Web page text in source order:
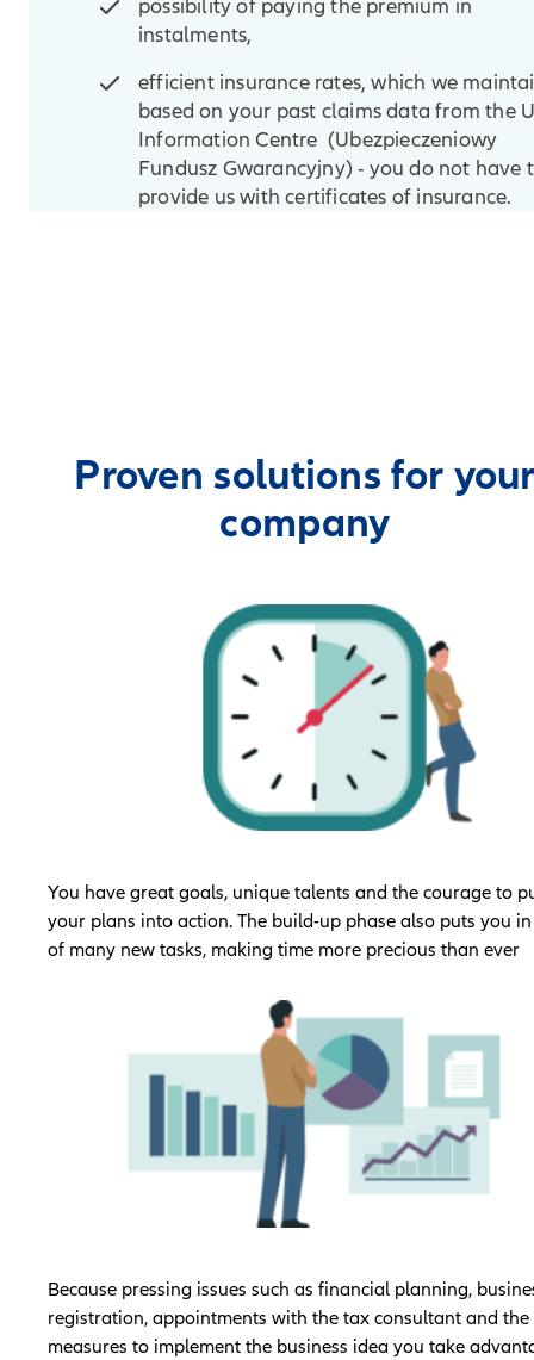
possibility of paying the premium in
instalments,
efficient insurance rates, which we
based on your past claims data from the
Information Centre (Ubezpieczeniowy
Fundusz Gwarancyjny) - you do not have
provide us with certificates of insurance.
Proven solutions for
company
You have great goals, unique talents and the courage to
your plans into action. The build-up phase also puts you
of many new tasks, making time more precious than ever
Because pressing issues such as financial planning,
registration, appointments with the tax consultant and
measures to implement the business idea you take